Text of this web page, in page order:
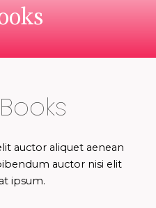
auctor aliquet aenean
auctor nisi elit
ipsum.